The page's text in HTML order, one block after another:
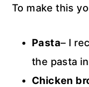
To make this
Pasta– I
the pasta
Chicken